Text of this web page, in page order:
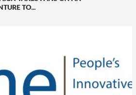
TO...